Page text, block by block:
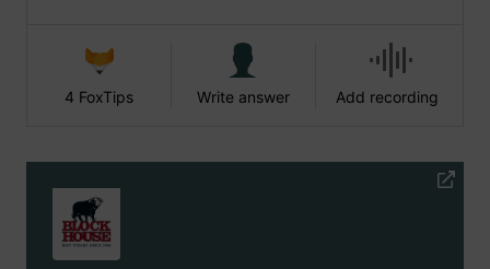
4 FoxTips Write answer Add recording